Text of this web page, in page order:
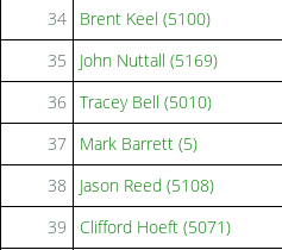
34
Brent Keel (5100)
35
John Nuttall (5169)
36 Tracey Bell (5010)
37
Mark Barrett (5)
38
Jason Reed (5108)
39
Clifford Hoeft (5071)